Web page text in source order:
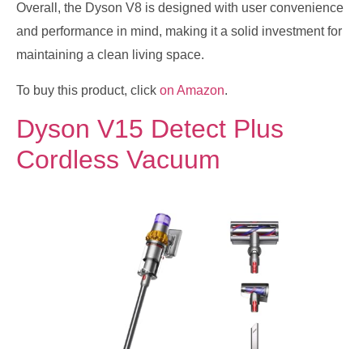
Overall, the Dyson V8 is designed with user convenience
and performance in mind, making it a solid investment for
maintaining a clean living space.
To buy this product, click on Amazon.
Dyson V15 Detect Plus
Cordless Vacuum